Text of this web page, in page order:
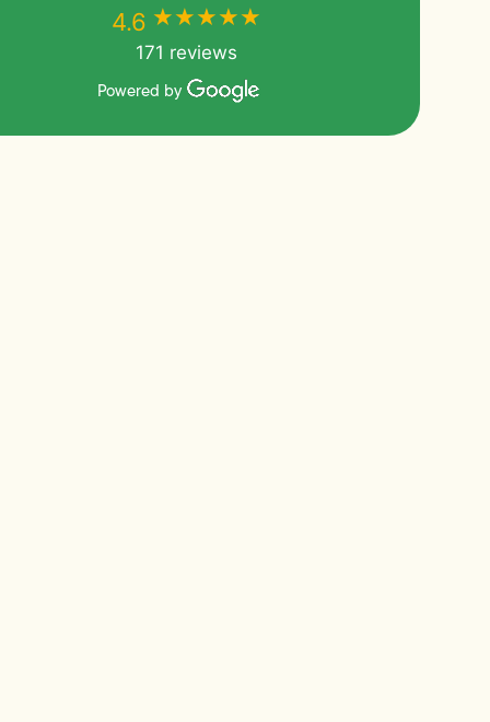
4.6 ★★★★★
171 reviews
Powered by